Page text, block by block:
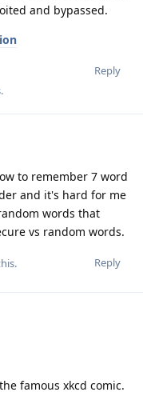
and bypassed.
Reply
.
to remember 7 word
and it's hard for me
words that
vs random words.
Reply
famous xkcd comic.